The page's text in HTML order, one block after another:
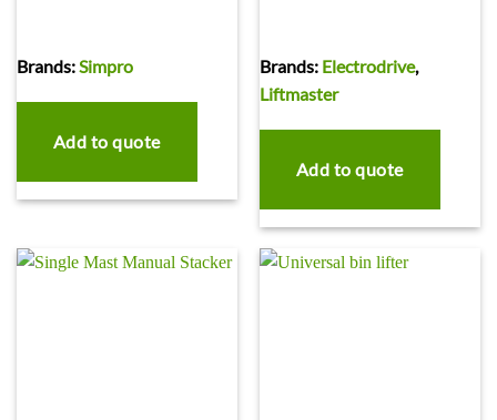
Brands:Simpro
Add to quote
Brands: Electrodrive,
Liftmaster
Add to quote